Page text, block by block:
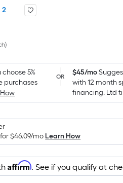
2
)
5%
purchases
OR $45/mo
with 12 month
financing. Ltd
for$46.09/moLearn How
Affirm. See if you qualify at